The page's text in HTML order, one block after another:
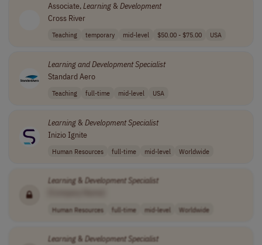
Associate,Learning&Development
Cross River
Teaching temporary mid-level $50.00 - $75.00 USA
LearningandDevelopmentSpecialist
Standard Aero
Teaching full-time mid-level USA
Learning&DevelopmentSpecialist
Inizio Ignite
Human Resources full-time mid-level Worldwide
Learning& Development Specialist
Human Resources full-time mid-level Worldwide
Learning& Development Specialist